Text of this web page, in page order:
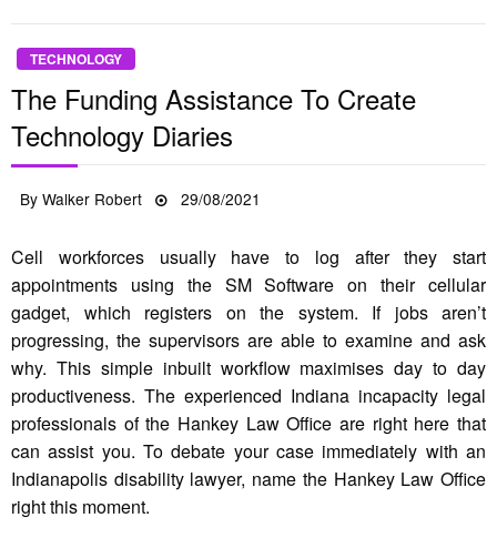
TECHNOLOGY
The Funding Assistance To Create
Technology Diaries
ByWalker Robert
Posted
29/08/2021
Cell workforces usually have to log after they start
appointments using the SM Software on their cellular
gadget, which registers on the system. If jobs aren’t
progressing, the supervisors are able to examine and ask
why. This simple inbuilt workflow maximises day to day
productiveness. The experienced Indiana incapacity legal
professionals of the Hankey Law Office are right here that
can assist you. To debate your case immediately with an
Indianapolis disability lawyer, name the Hankey Law Office
right this moment.